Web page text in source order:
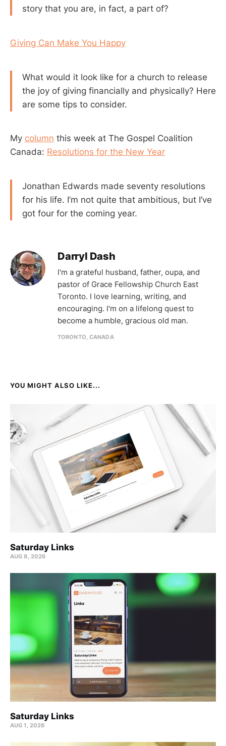
story that you are, in fact, a part of?
Giving Can Make You Happy
What would it look like for a church to release
the joy of giving financially and physically? Here
are some tips to consider.
My column this week at The Gospel Coalition
Canada: Resolutions for the New Year
Jonathan Edwards made seventy resolutions
for his life. I’m not quite that ambitious, but I’ve
got four for the coming year.
Darryl Dash
I'm a grateful husband, father, oupa, and
pastor of Grace Fellowship Church East
Toronto. I love learning, writing, and
encouraging. I'm on a lifelong quest to
become a humble, gracious old man.
TORONTO, CANADA
YOU MIGHT ALSO LIKE...
Saturday Links
AUG 8, 2026
Saturday Links
AUG 1, 2026